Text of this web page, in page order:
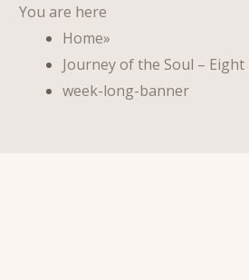
You are here
Home»
Journey of the Soul –
week-long-banner